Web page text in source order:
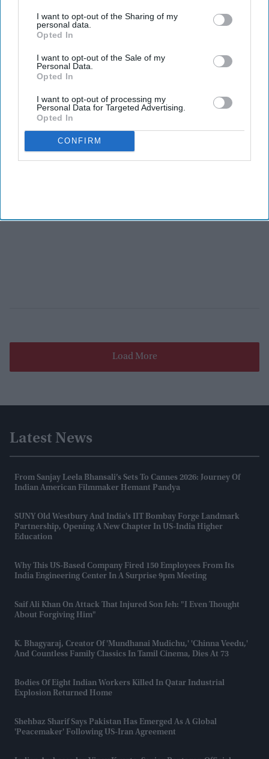
I want to opt-out of the Sharing of my
personal data.
Opted In
I want to opt-out of the Sale of my
Personal Data.
Opted In
I want to opt-out of processing my
Personal Data for Targeted Advertising.
Opted In
CONFIRM
Load More
Latest News
From Sanjay Leela Bhansali’s Sets To Cannes 2026: Journey Of
Indian American Filmmaker Hemant Pandya
SUNY Old Westbury And India's IIT Bombay Forge Landmark
Partnership, Opening A New Chapter In US-India Higher
Education
Why This US-Based Company Fired 150 Employees From Its
India Engineering Center In A Surprise 9pm Meeting
Saif Ali Khan On Attack That Injured Son Jeh: "I Even Thought
About Forgiving Him"
K. Bhagyaraj, Creator Of 'Mundhanai Mudichu,' 'Chinna Veedu,'
And Countless Family Classics In Tamil Cinema, Dies At 73
Bodies Of Eight Indian Workers Killed In Qatar Industrial
Explosion Returned Home
Shehbaz Sharif Says Pakistan Has Emerged As A Global
'peacemaker' Following US-Iran Agreement